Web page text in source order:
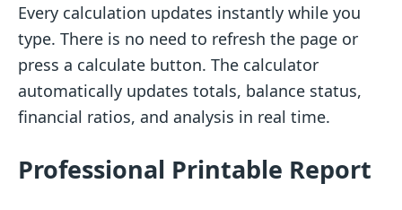
Every calculation updates instantly while you
type. There is no need to refresh the page or
press a calculate button. The calculator
automatically updates totals, balance status,
financial ratios, and analysis in real time.
Professional Printable Report